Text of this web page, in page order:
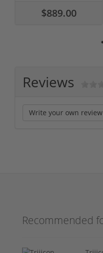
$889.00
Reviews
Write your own review
Recommended